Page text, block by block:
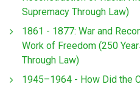
Supremacy Through Law)
1861 - 1877: War and
Work of Freedom (250
Through Law)
1945–1964 - How Did the